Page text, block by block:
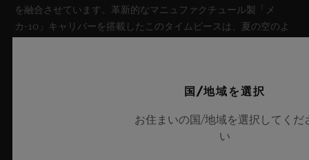
を融合させています。革新的なマニュファクチュール製「メ
カ-10」キャリバーを搭載したこのタイムピースは、夏の空のよ
国/地域を選択
お住まいの国/地域を選択してくだ
い